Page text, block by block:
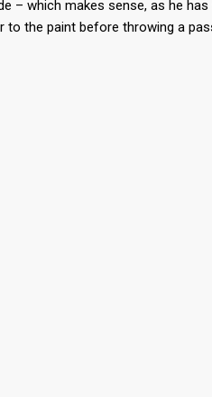
– which makes sense, as he
to the paint before throwing a